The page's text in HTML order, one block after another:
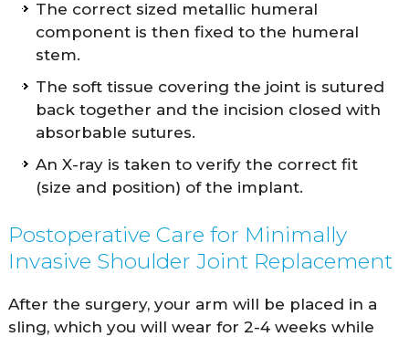
The correct sized metallic humeral
component is then fixed to the humeral
stem.
The soft tissue covering the joint is sutured
back together and the incision closed with
absorbable sutures.
An X-ray is taken to verify the correct fit
(size and position) of the implant.
Postoperative Care for Minimally
Invasive Shoulder Joint Replacement
After the surgery, your arm will be placed in a
sling, which you will wear for 2-4 weeks while